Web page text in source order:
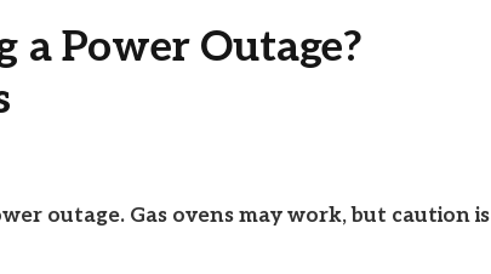
a Power Outage?
outage. Gas ovens may work, but caution is